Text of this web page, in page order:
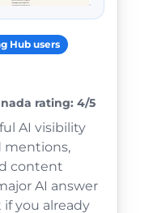
Hub users
rating: 4/5
AI visibility
mentions,
content
AI answer
if you already